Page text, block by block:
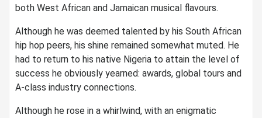
both West African and Jamaican musical flavours.
Although he was deemed talented by his South African
hip hop peers, his shine remained somewhat muted. He
had to return to his native Nigeria to attain the level of
success he obviously yearned: awards, global tours and
A-class industry connections.
Although he rose in a whirlwind, with an enigmatic